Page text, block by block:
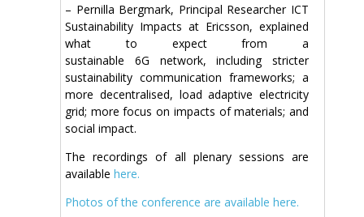
– Pernilla Bergmark, Principal Researcher ICT
Sustainability Impacts at Ericsson, explained
what to expect from a
sustainable 6G network, including stricter
sustainability communication frameworks; a
more decentralised, load adaptive electricity
grid; more focus on impacts of materials; and
social impact.
The recordings of all plenary sessions are
available here.
Photos of the conference are available here.